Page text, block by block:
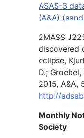
ASAS-3
(A&A)
2MASS
discovered
eclipse,
D.; Groebel,
2015, A&A,
http://
Monthly
Society